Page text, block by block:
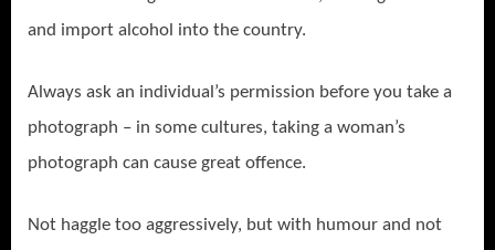
and import alcohol into the country.
Always ask an individual’s permission before you take a
photograph – in some cultures, taking a woman’s
photograph can cause great offence.
Not haggle too aggressively, but with humour and not